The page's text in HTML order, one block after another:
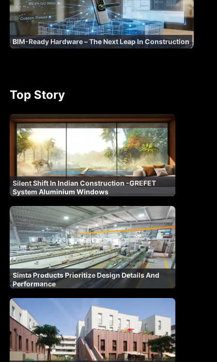
BIM-Ready Hardware – The Next Leap In Construction
Top Story
Silent Shift In Indian Construction -GREFET
System Aluminium Windows
Simta Products Prioritize Design Details And
Performance